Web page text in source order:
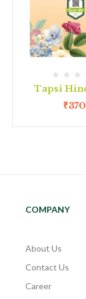
Tapsi
₹
COMPANY
About Us
Contact Us
Career